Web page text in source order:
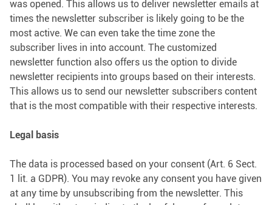
was opened. This allows us to deliver newsletter emails at
times the newsletter subscriber is likely going to be the
most active. We can even take the time zone the
subscriber lives in into account. The customized
newsletter function also offers us the option to divide
newsletter recipients into groups based on their interests.
This allows us to send our newsletter subscribers content
that is the most compatible with their respective interests.
Legal basis
The data is processed based on your consent (Art. 6 Sect.
1 lit. a GDPR). You may revoke any consent you have given
at any time by unsubscribing from the newsletter. This